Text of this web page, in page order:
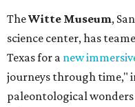
TheWitte Museum,
science center, has
Texas for a new
journeys through time,"
paleontological